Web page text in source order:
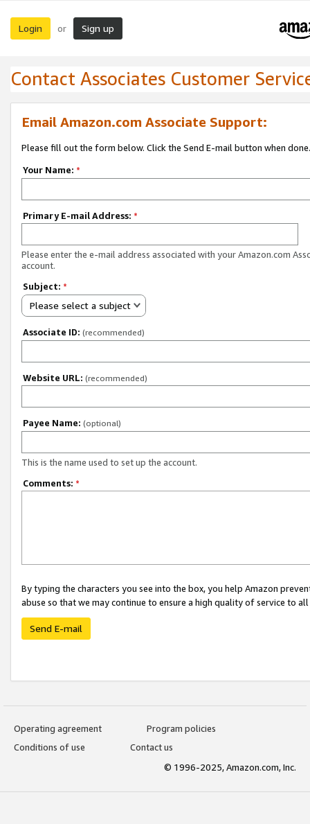
Login or Sign up
Contact Associates Customer
Email Amazon.com Associate Support:
Please fill out the form below. Click the Send E-mail button when done.
Your Name: *
Primary E-mail Address: *
Please enter the e-mail address associated with your Amazon.com
account.
Subject: *
Please select a subject
Associate ID: (recommended)
Website URL: (recommended)
Payee Name: (optional)
This is the name used to set up the account.
Comments: *
By typing the characters you see into the box, you help Amazon
abuse so that we may continue to ensure a high quality of service to
Send E-mail
Operating agreement
Program policies
Conditions of use
Contact us
© 1996-2025, Amazon.com, Inc.